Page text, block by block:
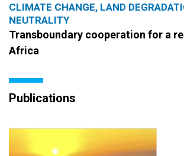
CLIMATE CHANGE, LAND
NEUTRALITY
Transboundary cooperation for a
Africa
Publications